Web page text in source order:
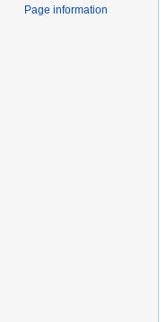
Page information